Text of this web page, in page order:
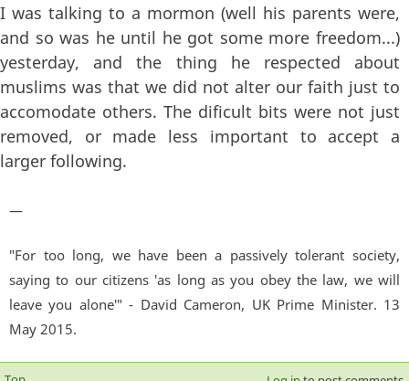
I was talking to a mormon (well his parents were,
and so was he until he got some more freedom...)
yesterday, and the thing he respected about
muslims was that we did not alter our faith just to
accomodate others. The dificult bits were not just
removed, or made less important to accept a
larger following.
—
"For too long, we have been a passively tolerant society,
saying to our citizens 'as long as you obey the law, we will
leave you alone'" - David Cameron, UK Prime Minister. 13
May 2015.